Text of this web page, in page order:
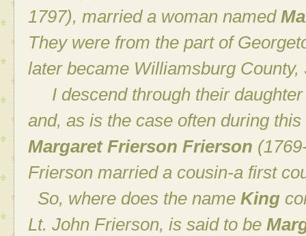
1797), married a woman named
They were from the part of
later became Williamsburg County,
I descend through their
and, as is the case often during
Margaret Frierson Frierson
Frierson married a cousin-a first
So, where does the name King
Lt. John Frierson, is said to be